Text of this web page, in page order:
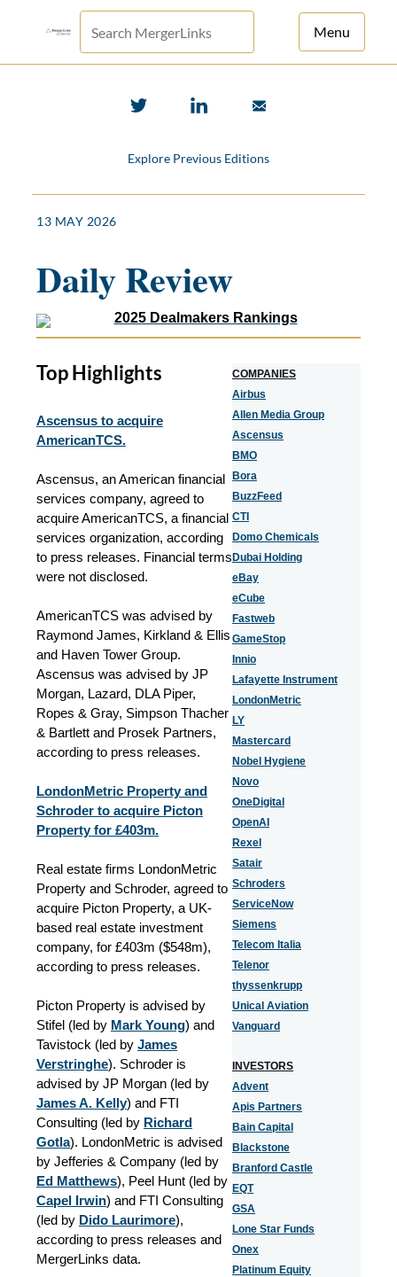
Menu
Explore Previous Editions
13 MAY 2026
Daily Review
Top Highlights
Ascensus to acquire
AmericanTCS.
Ascensus, an American financial
services company, agreed to
acquire AmericanTCS, a financial
services organization, according
to press releases. Financial terms
were not disclosed.
AmericanTCS was advised by
Raymond James, Kirkland & Ellis
and Haven Tower Group.
Ascensus was advised by JP
Morgan, Lazard, DLA Piper,
Ropes & Gray, Simpson Thacher
& Bartlett and Prosek Partners,
according to press releases.
LondonMetric Property and
Schroder to acquire Picton
Property for £403m.
Real estate firms LondonMetric
Property and Schroder, agreed to
acquire Picton Property, a UK-
based real estate investment
company, for £403m ($548m),
according to press releases.
Picton Property is advised by
Stifel (led by Mark Young) and
Tavistock (led by James
Verstringhe). Schroder is
advised by JP Morgan (led by
James A. Kelly) and FTI
Consulting (led by Richard
Gotla). LondonMetric is advised
by Jefferies & Company (led by
Ed Matthews), Peel Hunt (led by
Capel Irwin) and FTI Consulting
(led by Dido Laurimore),
according to press releases and
MergerLinks data.
COMPANIES
Airbus
Allen Media Group
Ascensus
BMO
Bora
BuzzFeed
CTI
Domo Chemicals
Dubai Holding
eBay
eCube
Fastweb
GameStop
Innio
Lafayette Instrument
LondonMetric
LY
Mastercard
Nobel Hygiene
Novo
OneDigital
OpenAI
Rexel
Satair
Schroders
ServiceNow
Siemens
Telecom Italia
Telenor
thyssenkrupp
Unical Aviation
Vanguard
INVESTORS
Advent
Apis Partners
Bain Capital
Blackstone
Branford Castle
EQT
GSA
Lone Star Funds
Onex
Platinum Equity